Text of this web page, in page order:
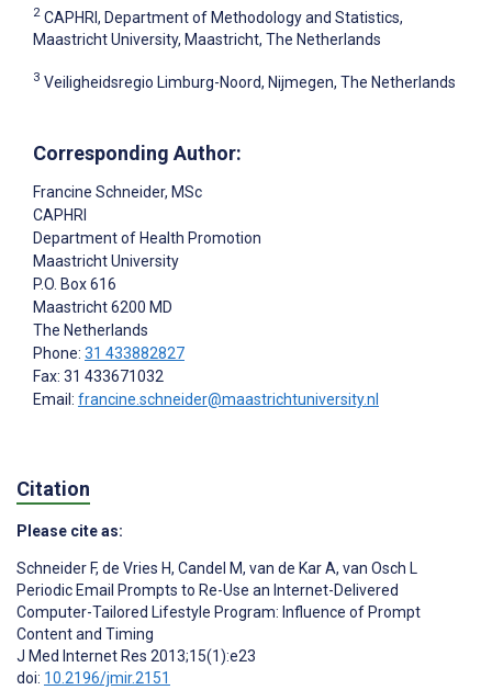
2 CAPHRI, Department of Methodology and Statistics,
Maastricht University, Maastricht, The Netherlands
3 Veiligheidsregio Limburg-Noord, Nijmegen, The Netherlands
Corresponding Author:
Francine Schneider, MSc
CAPHRI
Department of Health Promotion
Maastricht University
P.O. Box 616
Maastricht6200 MD
The Netherlands
Phone: 31 433882827
Fax: 31 433671032
Email: francine.schneider@maastrichtuniversity.nl
Citation
Please cite as:
Schneider F, de Vries H, Candel M, van de Kar A, van Osch L
Periodic Email Prompts to Re-Use an Internet-Delivered
Computer-Tailored Lifestyle Program: Influence of Prompt
Content and Timing
J Med Internet Res 2013;15(1):e23
doi: 10.2196/jmir.2151